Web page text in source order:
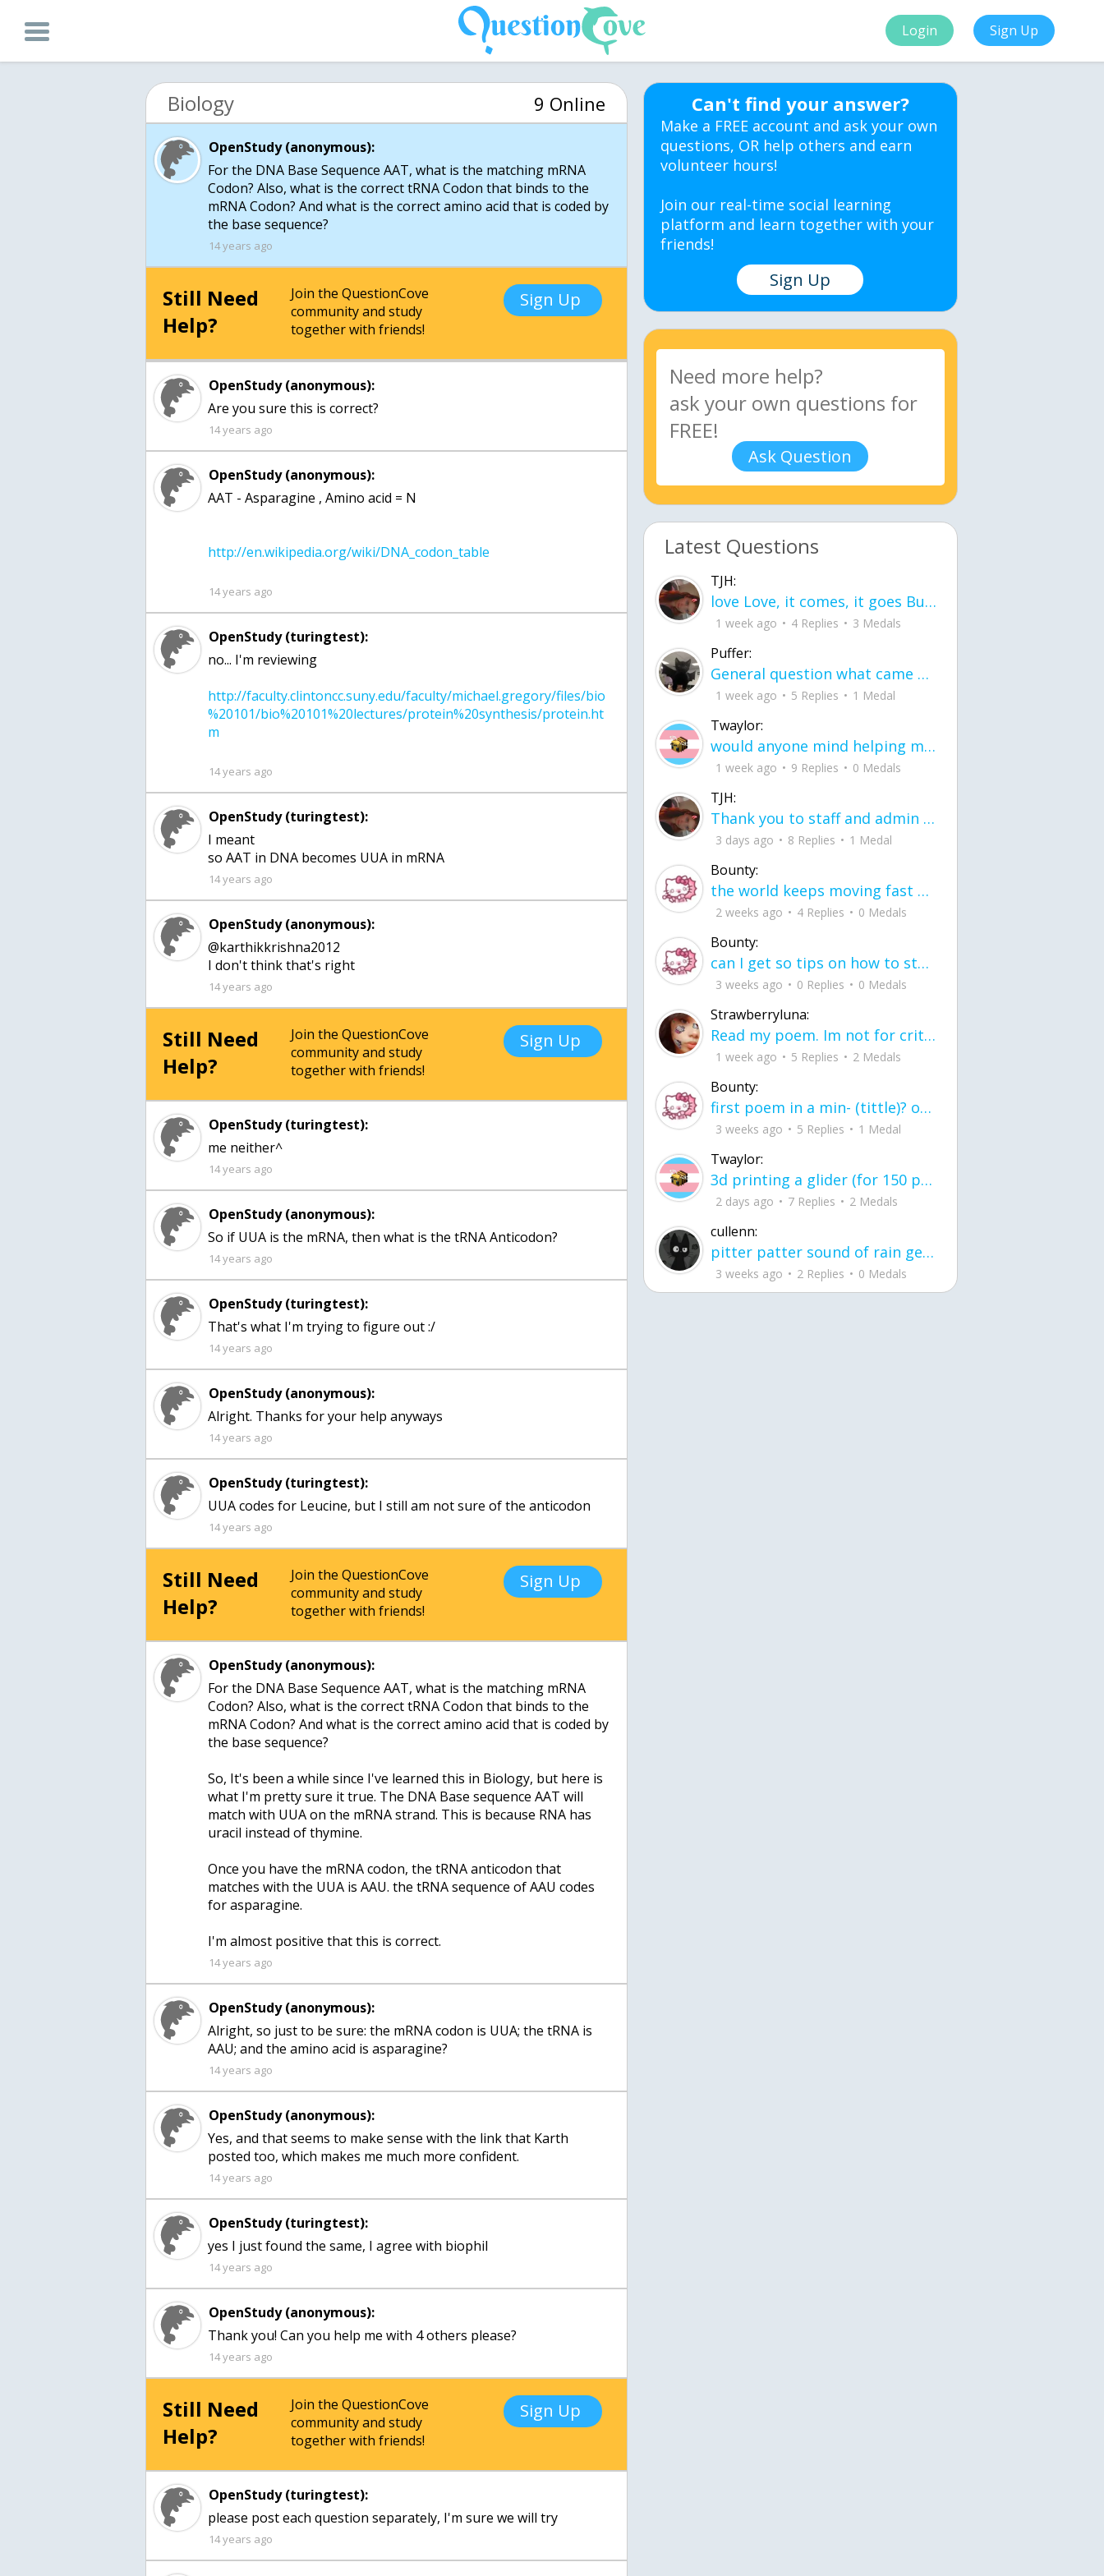
Login Sign Up
Biology 9 Online
OpenStudy (anonymous):
For the DNA Base Sequence AAT, what is the matching mRNA
Codon? Also, what is the correct tRNA Codon that binds to the
mRNA Codon? And what is the correct amino acid that is coded by
the base sequence?
14 years ago
Still Need
Help?
Join the QuestionCove
community and study
together with friends!
Sign Up
OpenStudy (anonymous):
14 years ago
OpenStudy (anonymous):
AAT - Asparagine , Amino acid = N
14 years ago
OpenStudy (turingtest):
http://faculty.clintoncc.suny.edu/faculty/michael.gregory/files/bio
%20101/bio%20101%20lectures/protein%20synthesis/protein.ht
14 years ago
OpenStudy (turingtest):
I meant
so AAT in DNA becomes UUA in mRNA
14 years ago
OpenStudy (anonymous):
@karthikkrishna2012
14 years ago
Still Need
Help?
Join the QuestionCove
community and study
together with friends!
Sign Up
OpenStudy (turingtest):
me neither^
14 years ago
OpenStudy (anonymous):
14 years ago
OpenStudy (turingtest):
That's what I'm trying to figure out :/
14 years ago
OpenStudy (anonymous):
14 years ago
OpenStudy (turingtest):
UUA codes for Leucine, but I still am not sure of the anticodon
14 years ago
Still Need
Help?
Join the QuestionCove
community and study
together with friends!
Sign Up
OpenStudy (anonymous):
For the DNA Base Sequence AAT, what is the matching mRNA
Codon? Also, what is the correct tRNA Codon that binds to the
mRNA Codon? And what is the correct amino acid that is coded by
the base sequence?
So, It's been a while since I've learned this in Biology, but here is
what I'm pretty sure it true. The DNA Base sequence AAT will
match with UUA on the mRNA strand. This is because RNA has
uracil instead of thymine.
Once you have the mRNA codon, the tRNA anticodon that
matches with the UUA is AAU. the tRNA sequence of AAU codes
for asparagine.
I'm almost positive that this is correct.
14 years ago
OpenStudy (anonymous):
Alright, so just to be sure: the mRNA codon is UUA; the tRNA is
14 years ago
OpenStudy (anonymous):
Yes, and that seems to make sense with the link that Karth
posted too, which makes me much more confident.
14 years ago
OpenStudy (turingtest):
yes I just found the same, I agree with biophil
14 years ago
OpenStudy (anonymous):
Thank you! Can you help me with 4 others please?
14 years ago
Still Need
Help?
Join the QuestionCove
community and study
together with friends!
Sign Up
OpenStudy (turingtest):
please post each question separately, I'm sure we will try
14 years ago
Can't find your answer?
Make a FREE account and ask your own
questions, OR help others and earn
volunteer hours!
Join our real-time social learning
platform and learn together with your
friends!
Sign Up
Ask Question
Latest Questions
TJH:
love Love, it comes, it goes But what if it stayed stayed in the silence the storm stayed when the world was loud for me it's different; it left when it was
1 week ago 4 Replies 3 Medals
Puffer:
General question what came first the chicken or the egg itu2019s a trick question
1 week ago 5 Replies 1 Medal
Twaylor:
would anyone mind helping me fix this in my code
1 week ago 9 Replies 0 Medals
TJH:
Thank you to staff and admin for keeping this place running
3 days ago 8 Replies 1 Medal
Bounty:
the world keeps moving fast and I'm stuck in a time lapse all I need is a minute
2 weeks ago 4 Replies 0 Medals
Bounty:
can I get so tips on how to start my journey into semi-realism art also on how to
3 weeks ago 0 Replies 0 Medals
Strawberryluna:
Read my poem. Im not for criticism its a poem I wrote after my breakup: Youu2019ll never understand the way you made me break, I hate that I still love you
1 week ago 5 Replies 2 Medals
Bounty:
first poem in a min- (tittle)? one moment i'm fine I smile till my face burns I laugh till I cant breath Then I cry I wonder where I went wrong I listen to
3 weeks ago 5 Replies 1 Medal
Twaylor:
3d printing a glider (for 150 pound 5'8 person - prolly should make it for up to
2 days ago 7 Replies 2 Medals
cullenn:
pitter patter sound of rain gently tapping my window tonight. calming, soothing, right? not for me.
3 weeks ago 2 Replies 0 Medals